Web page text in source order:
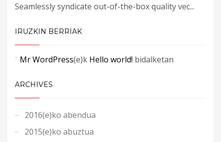
Seamlessly syndicate out-of-the-box quality vec...
IRUZKIN BERRIAK
Mr WordPress(e)k Hello world! bidalketan
ARCHIVES
2016(e)ko abendua
2015(e)ko abuztua